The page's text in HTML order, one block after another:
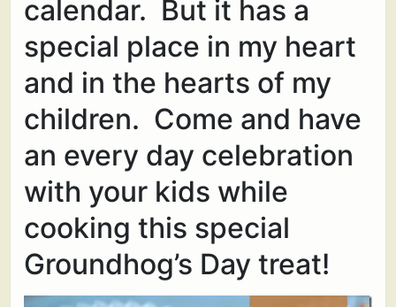
calendar. But it has a
special place in my heart
and in the hearts of my
children. Come and have
an every day celebration
with your kids while
cooking this special
Groundhog’s Day treat!